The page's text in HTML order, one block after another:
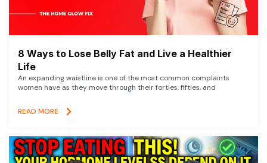
8 Ways to Lose Belly Fat and Live a Healthier
Life
An expanding waistline is one of the most common complaints
women have as they move through their forties, fifties, and
READ MORE